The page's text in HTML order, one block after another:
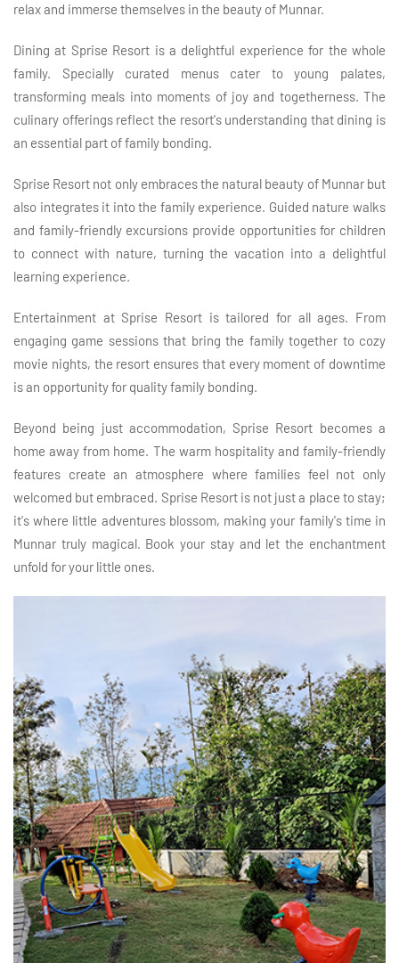
relax and immerse themselves in the beauty of Munnar.
Dining at Sprise Resort is a delightful experience for the whole
family. Specially curated menus cater to young palates,
transforming meals into moments of joy and togetherness. The
culinary offerings reflect the resort's understanding that dining is
an essential part of family bonding.
Sprise Resort not only embraces the natural beauty of Munnar but
also integrates it into the family experience. Guided nature walks
and family-friendly excursions provide opportunities for children
to connect with nature, turning the vacation into a delightful
learning experience.
Entertainment at Sprise Resort is tailored for all ages. From
engaging game sessions that bring the family together to cozy
movie nights, the resort ensures that every moment of downtime
is an opportunity for quality family bonding.
Beyond being just accommodation, Sprise Resort becomes a
home away from home. The warm hospitality and family-friendly
features create an atmosphere where families feel not only
welcomed but embraced. Sprise Resort is not just a place to stay;
it's where little adventures blossom, making your family's time in
Munnar truly magical. Book your stay and let the enchantment
unfold for your little ones.